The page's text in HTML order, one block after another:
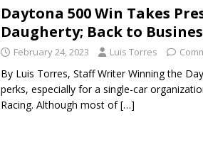
Daytona 500 Win Takes
Daugherty; Back to
February 24, 2023 Luis Torres
By Luis Torres, Staff Writer Winning the
perks, especially for a single-car
Racing. Although most of[…]